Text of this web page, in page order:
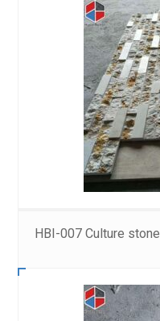
HBI-007 Culture stone